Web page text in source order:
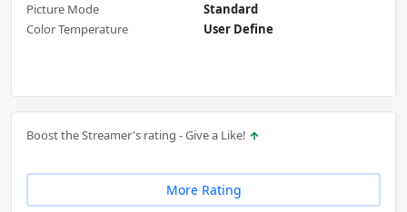
Picture Mode
Standard
Color Temperature
User Define
Boost the Streamer's rating - Give a Like!
More Rating